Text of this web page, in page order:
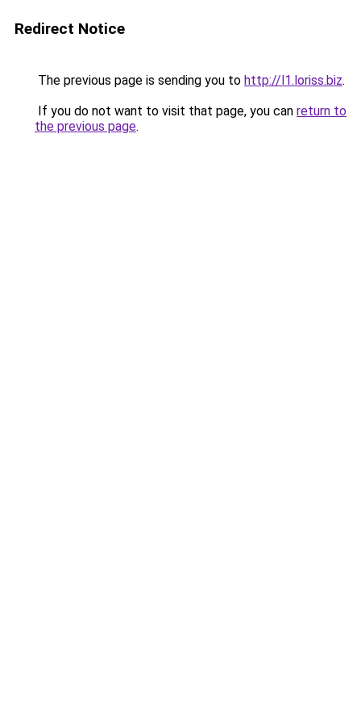
Redirect Notice
The previous page is sending you to http://l1.loriss.biz.
If you do not want to visit that page, you can return to
the previous page.